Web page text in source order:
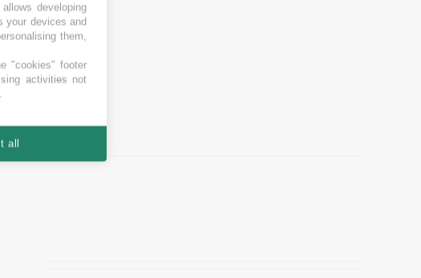
developing
your devices and
them,
"cookies" footer
activities not
all